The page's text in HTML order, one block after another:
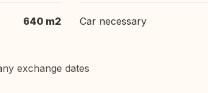
640 m2 Car necessary
exchange dates